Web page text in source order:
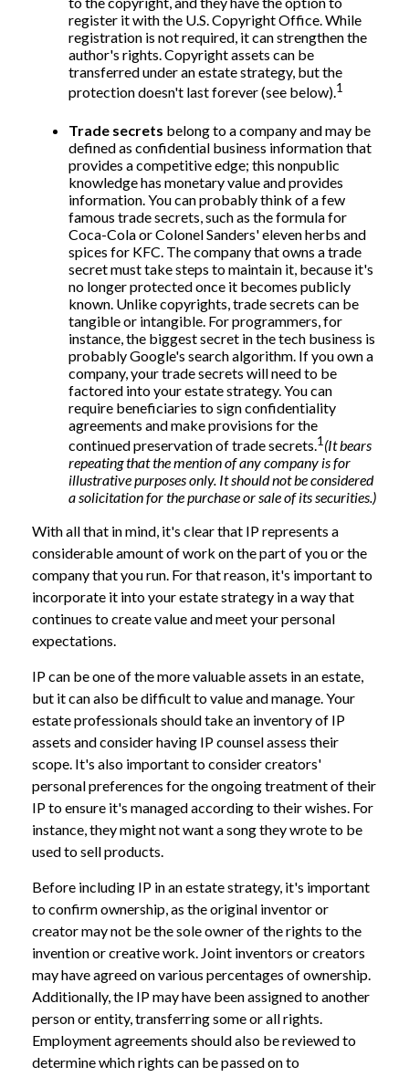
register it with the U.S. Copyright Office. While
registration is not required, it can strengthen the
author's rights. Copyright assets can be
transferred under an estate strategy, but the
protection doesn't last forever (see below).1
Trade secrets belong to a company and may be
defined as confidential business information that
provides a competitive edge; this nonpublic
knowledge has monetary value and provides
information. You can probably think of a few
famous trade secrets, such as the formula for
Coca-Cola or Colonel Sanders' eleven herbs and
spices for KFC. The company that owns a trade
secret must take steps to maintain it, because it's
no longer protected once it becomes publicly
known. Unlike copyrights, trade secrets can be
tangible or intangible. For programmers, for
instance, the biggest secret in the tech business is
probably Google's search algorithm. If you own a
company, your trade secrets will need to be
factored into your estate strategy. You can
require beneficiaries to sign confidentiality
agreements and make provisions for the
continued preservation of trade secrets.1 (It bears
repeating that the mention of any company is for
illustrative purposes only. It should not be considered
a solicitation for the purchase or sale of its securities.)
With all that in mind, it's clear that IP represents a
considerable amount of work on the part of you or the
company that you run. For that reason, it's important to
incorporate it into your estate strategy in a way that
continues to create value and meet your personal
expectations.
IP can be one of the more valuable assets in an estate,
but it can also be difficult to value and manage. Your
estate professionals should take an inventory of IP
assets and consider having IP counsel assess their
scope. It's also important to consider creators'
personal preferences for the ongoing treatment of their
IP to ensure it's managed according to their wishes. For
instance, they might not want a song they wrote to be
used to sell products.
Before including IP in an estate strategy, it's important
to confirm ownership, as the original inventor or
creator may not be the sole owner of the rights to the
invention or creative work. Joint inventors or creators
may have agreed on various percentages of ownership.
Additionally, the IP may have been assigned to another
person or entity, transferring some or all rights.
Employment agreements should also be reviewed to
determine which rights can be passed on to